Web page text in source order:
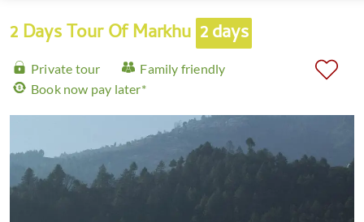
2 Days Tour Of Markhu 2 days
Private tour
Family friendly
Book now pay later*